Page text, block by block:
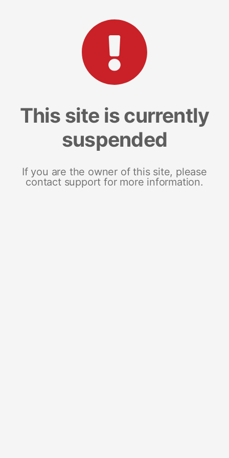
This site is currently
suspended
If you are the owner of this site, please
contact support for more information.